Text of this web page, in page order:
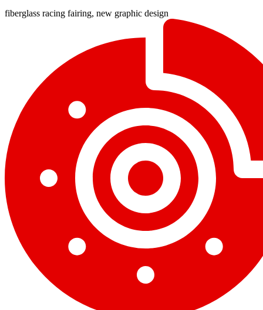
fiberglass racing fairing, new graphic design